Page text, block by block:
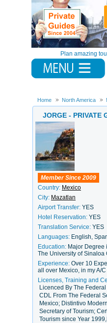
Plan amazing
Home North America
JORGE - PRIVATE
Member Since 2009
Country: Mexico
City: Mazatlan
Airport Transfer: YES
Hotel Reservation: YES
Translation Service: YES
Languages: English,
Education: Major Degree
The University of Sinaloa
Experience: Over 10
all over Mexico, in my A/C
Licenses, Training and
Licenced By The
CDL From The Federal
Mexico; Distintivo
Secretary of Tourism;
Tourism since Year